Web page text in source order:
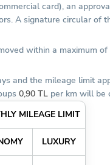
card), an
A signature circular of
within a maximum
and the mileage limit
0,90 TL per km will be
MILEAGE LIMIT
LUXURY